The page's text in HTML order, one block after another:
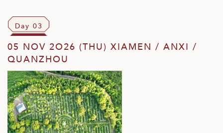
Day 03
05 NOV 2O26 (THU) XIAMEN / ANXI /
QUANZHOU